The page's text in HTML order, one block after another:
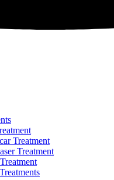
Treatment
Treatment